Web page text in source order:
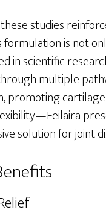
studies
formulation is not
in scientific
multiple
promoting
solution for joint